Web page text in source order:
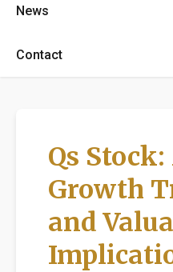
News
Contact
Qs
Growth
and